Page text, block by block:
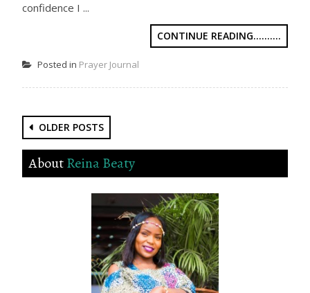
confidence I ...
CONTINUE READING..........
Posted in Prayer Journal
Posts
navigation
OLDER POSTS
AboutReina Beaty